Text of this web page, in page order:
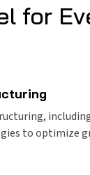
for
to optimize